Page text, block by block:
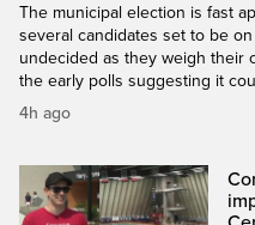
The municipal election is fast
several candidates set to be
undecided as they weigh their
the early polls suggesting it
4h ago